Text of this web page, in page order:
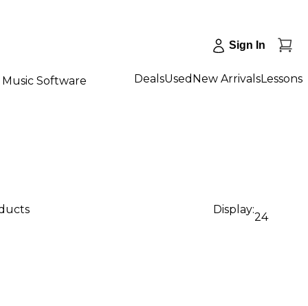
Sign In
Music Software DealsUsed New ArrivalsLessons
Display:
24